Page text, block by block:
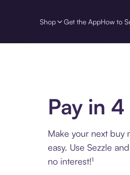
Shop Get the AppHow to
Pay in
Make your next buy
easy. Use Sezzle
no interest!¹